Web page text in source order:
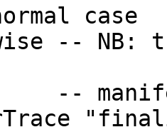
case
-- NB: